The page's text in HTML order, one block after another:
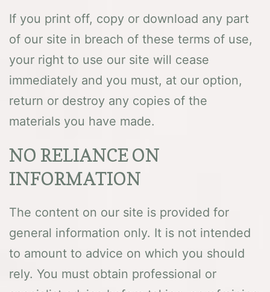
If you print off, copy or download any part
of our site in breach of these terms of use,
your right to use our site will cease
immediately and you must, at our option,
return or destroy any copies of the
materials you have made.
NO RELIANCE ON
INFORMATION
The content on our site is provided for
general information only. It is not intended
to amount to advice on which you should
rely. You must obtain professional or